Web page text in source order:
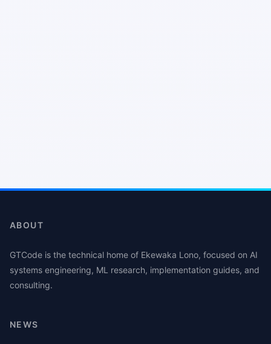
ABOUT
GTCode is the technical home of Ekewaka Lono, focused on AI
systems engineering, ML research, implementation guides, and
consulting.
NEWS